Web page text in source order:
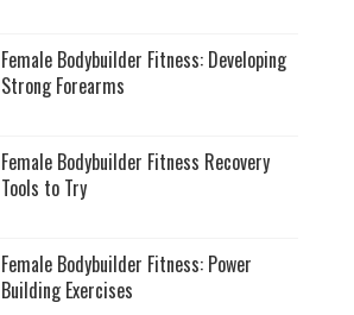
Female Bodybuilder Fitness: Developing
Strong Forearms
Female Bodybuilder Fitness Recovery
Tools to Try
Female Bodybuilder Fitness: Power
Building Exercises